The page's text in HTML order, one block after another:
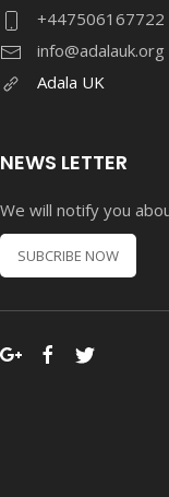
+447506167722
info@adalauk.org
Adala UK
NEWS LETTER
We will notify you
SUBCRIBE NOW